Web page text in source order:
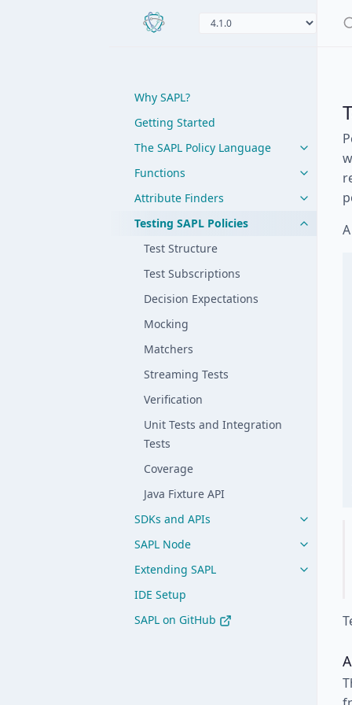
Why SAPL?
Getting Started
The SAPL Policy Language
Functions
Attribute Finders
Testing SAPL Policies
Test Structure
Test Subscriptions
Decision Expectations
Mocking
Matchers
Streaming Tests
Verification
Unit Tests and Integration
Tests
Coverage
Java Fixture API
SDKs and APIs
SAPL Node
Extending SAPL
IDE Setup
SAPL on GitHub